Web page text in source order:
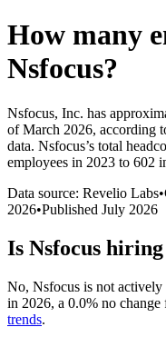
How many
Nsfocus?
Nsfocus, Inc. has
of March 2026, according
data. Nsfocus’s total
employees in 2023 to 602
Data source: Revelio Labs•
2026•Published July 2026
Is Nsfocus hiring
No, Nsfocus is not actively
in 2026, a 0.0% no change
trends.